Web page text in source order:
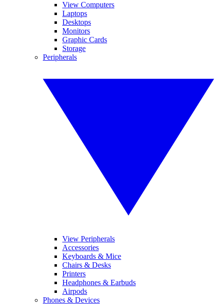
View Computers
Laptops
Desktops
Monitors
Graphic Cards
Storage
Peripherals
View Peripherals
Accessories
Keyboards & Mice
Chairs & Desks
Printers
Headphones & Earbuds
Airpods
Phones & Devices